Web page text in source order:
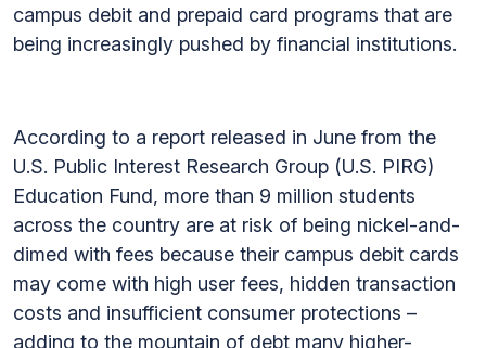
campus debit and prepaid card programs that are
being increasingly pushed by financial institutions.
According to a report released in June from the
U.S. Public Interest Research Group (U.S. PIRG)
Education Fund, more than 9 million students
across the country are at risk of being nickel-and-
dimed with fees because their campus debit cards
may come with high user fees, hidden transaction
costs and insufficient consumer protections –
adding to the mountain of debt many higher-